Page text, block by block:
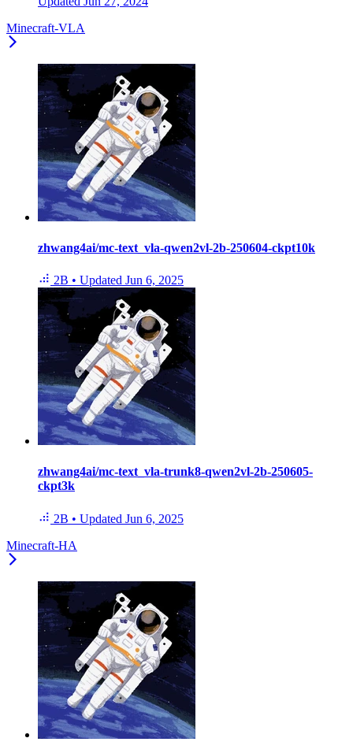
Minecraft-VLA
zhwang4ai/mc-text_vla-qwen2vl-2b-250604-ckpt10k
2B • Updated Jun 6, 2025
zhwang4ai/mc-text_vla-trunk8-qwen2vl-2b-250605-
ckpt3k
2B • Updated Jun 6, 2025
Minecraft-HA